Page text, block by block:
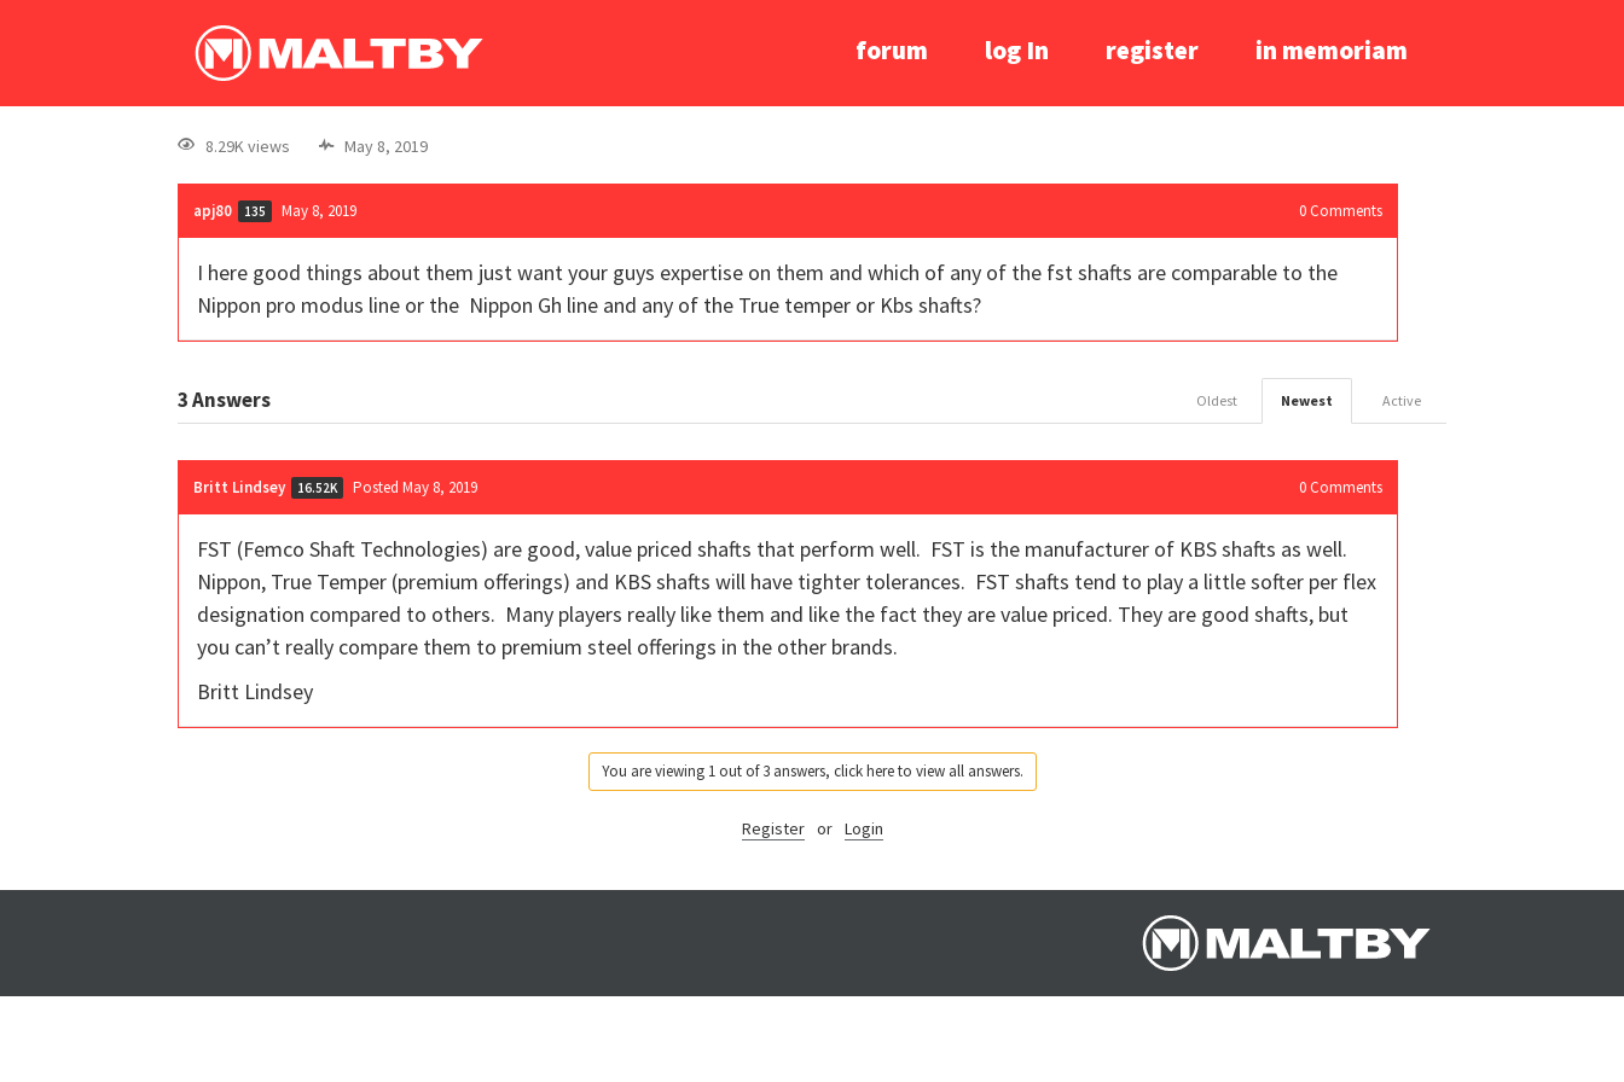
forum log In register in memoriam
8.29K views May 8, 2019
apj80 135 May 8, 2019 0 Comments
I here good things about them just want your guys expertise on them and which of any of the fst shafts are comparable to the
Nippon pro modus line or the Nippon Gh line and any of the True temper or Kbs shafts?
3Answers Active
Newest
Oldest
Britt Lindsey 16.52K Posted May 8, 2019 0 Comments
FST (Femco Shaft Technologies) are good, value priced shafts that perform well. FST is the manufacturer of KBS shafts as well.
Nippon, True Temper (premium offerings) and KBS shafts will have tighter tolerances. FST shafts tend to play a little softer per flex
designation compared to others. Many players really like them and like the fact they are value priced. They are good shafts, but
you can’t really compare them to premium steel offerings in the other brands.
Britt Lindsey
You are viewing 1 out of 3 answers, click here to view all answers.
Register or Login